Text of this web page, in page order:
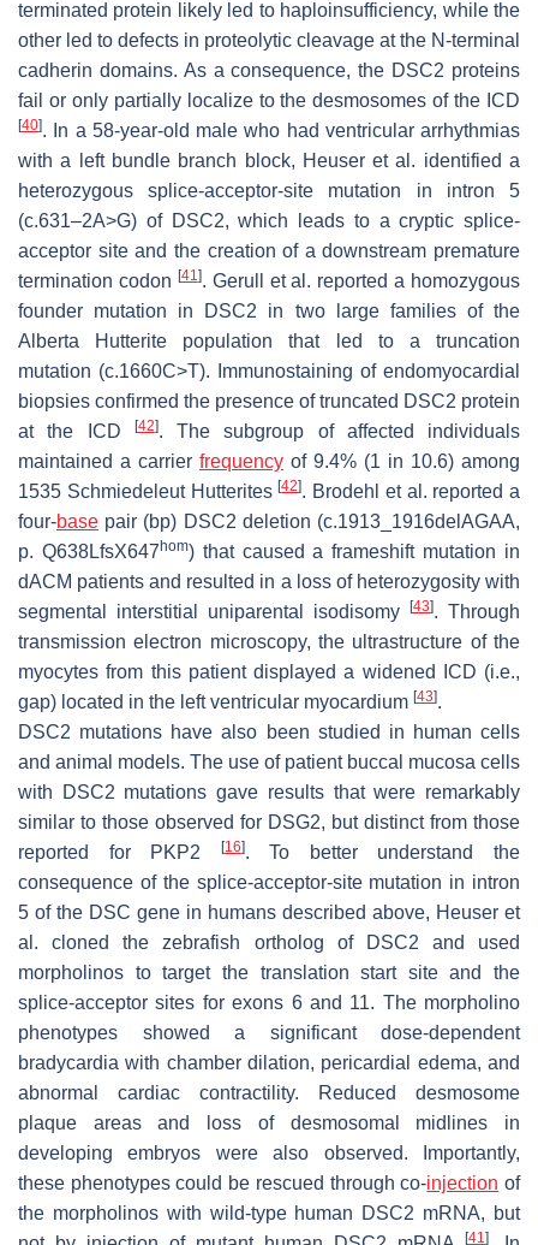
terminated protein likely led to haploinsufficiency, while the
other led to defects in proteolytic cleavage at the N-terminal
cadherin domains. As a consequence, the DSC2 proteins
fail or only partially localize to the desmosomes of the ICD
[40]. In a 58-year-old male who had ventricular arrhythmias
with a left bundle branch block, Heuser et al. identified a
heterozygous splice-acceptor-site mutation in intron 5
(c.631–2A>G) of DSC2, which leads to a cryptic splice-
acceptor site and the creation of a downstream premature
termination codon [41]. Gerull et al. reported a homozygous
founder mutation in DSC2 in two large families of the
Alberta Hutterite population that led to a truncation
mutation (c.1660C>T). Immunostaining of endomyocardial
biopsies confirmed the presence of truncated DSC2 protein
at the ICD
[42]. The subgroup of affected individuals
maintained a carrier frequency of 9.4% (1 in 10.6) among
1535 Schmiedeleut Hutterites[42]. Brodehl et al. reported a
four-base pair (bp) DSC2 deletion (c.1913_1916delAGAA,
p. Q638LfsX647 hom) that caused a frameshift mutation in
dACM patients and resulted in a loss of heterozygosity with
segmental interstitial uniparental isodisomy
[43]. Through
transmission electron microscopy, the ultrastructure of the
myocytes from this patient displayed a widened ICD (i.e.,
gap) located in the left ventricular myocardium [43].
DSC2 mutations have also been studied in human cells
and animal models. The use of patient buccal mucosa cells
with DSC2 mutations gave results that were remarkably
similar to those observed for DSG2, but distinct from those
reported for
PKP2 [16]. To better understand the
consequence of the splice-acceptor-site mutation in intron
5 of the DSC gene in humans described above, Heuser et
al. cloned the zebrafish ortholog of
DSC2 and used
morpholinos to target the translation start site and the
splice-acceptor sites for exons 6 and 11. The morpholino
phenotypes showed a significant dose-dependent
bradycardia with chamber dilation, pericardial edema, and
abnormal cardiac contractility. Reduced desmosome
plaque areas and loss of desmosomal midlines in
developing embryos were also observed. Importantly,
these phenotypes could be rescued through co-injection of
the morpholinos with wild-type human DSC2 mRNA, but
[41]